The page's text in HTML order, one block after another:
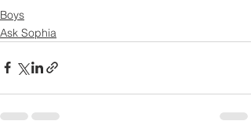
Boys
Ask Sophia